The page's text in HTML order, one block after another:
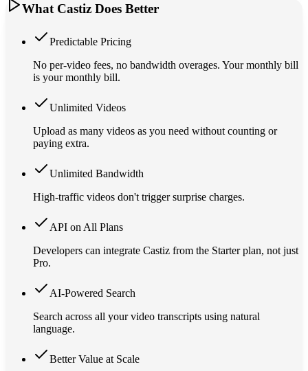
What Castiz Does Better
Predictable Pricing
No per-video fees, no bandwidth overages. Your monthly bill
is your monthly bill.
Unlimited Videos
Upload as many videos as you need without counting or
paying extra.
Unlimited Bandwidth
High-traffic videos don't trigger surprise charges.
API on All Plans
Developers can integrate Castiz from the Starter plan, not just
Pro.
AI-Powered Search
Search across all your video transcripts using natural
language.
Better Value at Scale